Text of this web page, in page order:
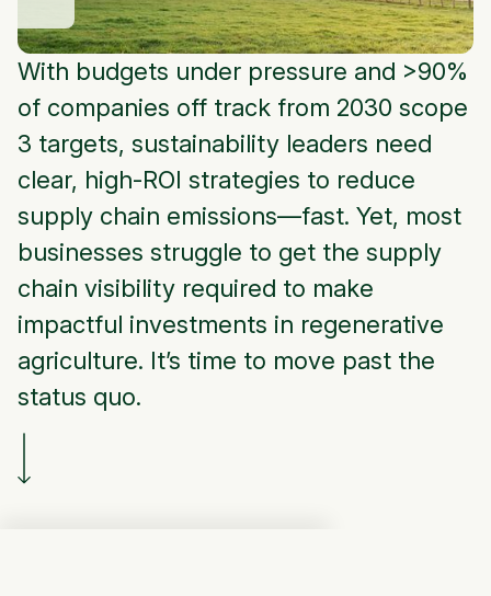
With budgets under pressure and >90%
of companies off track from 2030 scope
3 targets, sustainability leaders need
clear, high-ROI strategies to reduce
supply chain emissions—fast. Yet, most
businesses struggle to get the supply
chain visibility required to make
impactful investments in regenerative
agriculture. It’s time to move past the
status quo.